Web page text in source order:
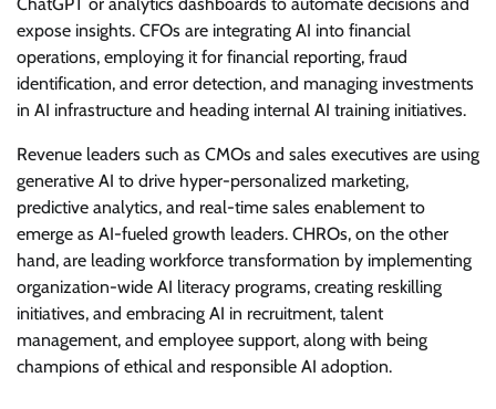
expose insights. CFOs are integrating AI into financial
operations, employing it for financial reporting, fraud
identification, and error detection, and managing investments
in AI infrastructure and heading internal AI training initiatives.
Revenue leaders such as CMOs and sales executives are using
generative AI to drive hyper-personalized marketing,
predictive analytics, and real-time sales enablement to
emerge as AI-fueled growth leaders. CHROs, on the other
hand, are leading workforce transformation by implementing
organization-wide AI literacy programs, creating reskilling
initiatives, and embracing AI in recruitment, talent
management, and employee support, along with being
champions of ethical and responsible AI adoption.